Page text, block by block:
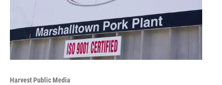
Harvest Public Media